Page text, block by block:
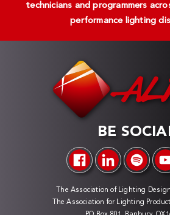
technicians and programmers
performance lighting
BE
The Association of Lighting
The Association for Lighting